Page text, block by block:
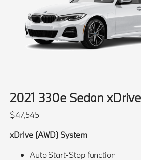
2021 330e Sedan xDrive
$47,545
xDrive (AWD) System
Auto Start-Stop function